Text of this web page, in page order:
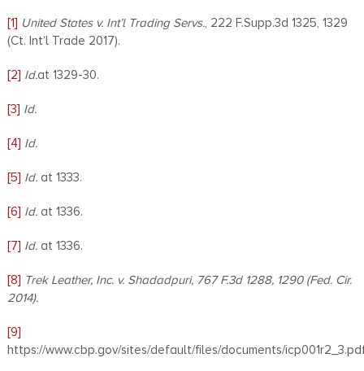
[1] United States v. Int’l Trading Servs., 222 F.Supp.3d 1325, 1329
(Ct. Int’l Trade 2017).
[2] Id.at 1329-30.
[3] Id.
[4] Id.
[5] Id. at 1333.
[6] Id. at 1336.
[7] Id. at 1336.
[8] Trek Leather, Inc. v. Shadadpuri, 767 F.3d 1288, 1290 (Fed. Cir.
2014).
[9]
https://www.cbp.gov/sites/default/files/documents/